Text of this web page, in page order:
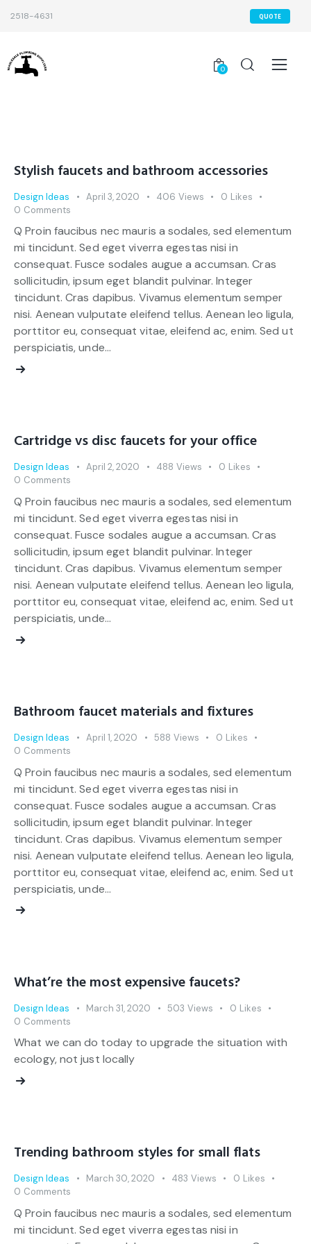
2518-4631 QUOTE
0
Stylish faucets and bathroom accessories
Design Ideas April 3, 2020 406 Views 0 Likes
0 Comments
Q Proin faucibus nec mauris a sodales, sed elementum
mi tincidunt. Sed eget viverra egestas nisi in
consequat. Fusce sodales augue a accumsan. Cras
sollicitudin, ipsum eget blandit pulvinar. Integer
tincidunt. Cras dapibus. Vivamus elementum semper
nisi. Aenean vulputate eleifend tellus. Aenean leo ligula,
porttitor eu, consequat vitae, eleifend ac, enim. Sed ut
perspiciatis, unde…
Cartridge vs disc faucets for your office
Design Ideas April 2, 2020 488 Views 0 Likes
0 Comments
Q Proin faucibus nec mauris a sodales, sed elementum
mi tincidunt. Sed eget viverra egestas nisi in
consequat. Fusce sodales augue a accumsan. Cras
sollicitudin, ipsum eget blandit pulvinar. Integer
tincidunt. Cras dapibus. Vivamus elementum semper
nisi. Aenean vulputate eleifend tellus. Aenean leo ligula,
porttitor eu, consequat vitae, eleifend ac, enim. Sed ut
perspiciatis, unde…
Bathroom faucet materials and fixtures
Design Ideas April 1, 2020 588 Views 0 Likes
0 Comments
Q Proin faucibus nec mauris a sodales, sed elementum
mi tincidunt. Sed eget viverra egestas nisi in
consequat. Fusce sodales augue a accumsan. Cras
sollicitudin, ipsum eget blandit pulvinar. Integer
tincidunt. Cras dapibus. Vivamus elementum semper
nisi. Aenean vulputate eleifend tellus. Aenean leo ligula,
porttitor eu, consequat vitae, eleifend ac, enim. Sed ut
perspiciatis, unde…
What’re the most expensive faucets?
Design Ideas March 31, 2020 503 Views 0 Likes
0 Comments
What we can do today to upgrade the situation with
ecology, not just locally
Trending bathroom styles for small flats
Design Ideas March 30, 2020 483 Views 0 Likes
0 Comments
Q Proin faucibus nec mauris a sodales, sed elementum
mi tincidunt. Sed eget viverra egestas nisi in